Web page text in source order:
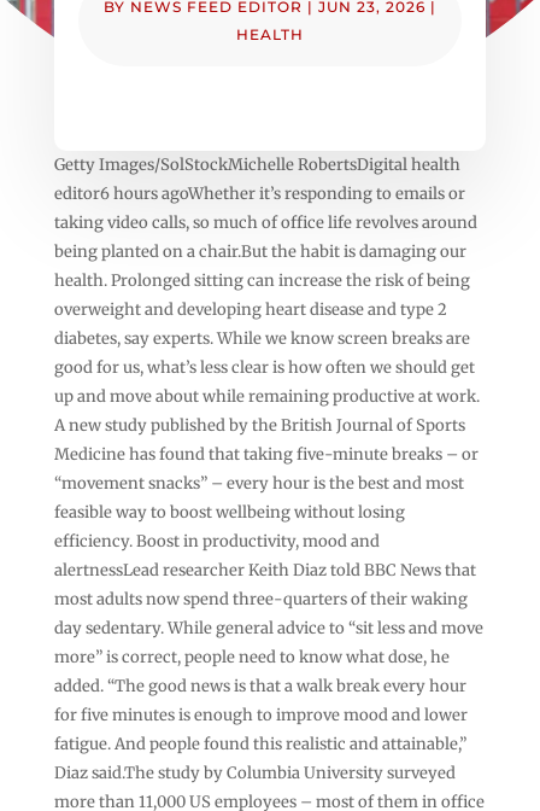
BY NEWS FEED EDITOR | JUN 23, 2026 |
HEALTH
Getty Images/SolStockMichelle RobertsDigital health
editor6 hours agoWhether it’s responding to emails or
taking video calls, so much of office life revolves around
being planted on a chair.But the habit is damaging our
health. Prolonged sitting can increase the risk of being
overweight and developing heart disease and type 2
diabetes, say experts. While we know screen breaks are
good for us, what’s less clear is how often we should get
up and move about while remaining productive at work.
A new study published by the British Journal of Sports
Medicine has found that taking five-minute breaks – or
“movement snacks” – every hour is the best and most
feasible way to boost wellbeing without losing
efficiency. Boost in productivity, mood and
alertnessLead researcher Keith Diaz told BBC News that
most adults now spend three-quarters of their waking
day sedentary. While general advice to “sit less and move
more” is correct, people need to know what dose, he
added. “The good news is that a walk break every hour
for five minutes is enough to improve mood and lower
fatigue. And people found this realistic and attainable,”
Diaz said.The study by Columbia University surveyed
more than 11,000 US employees – most of them in office